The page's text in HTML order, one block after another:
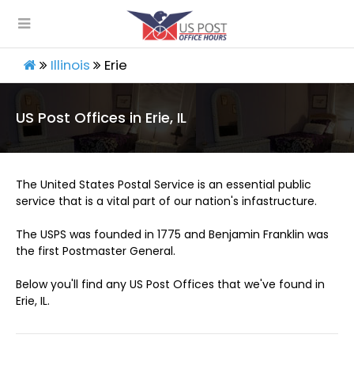
Illinois Erie
US Post Offices in Erie, IL
The United States Postal Service is an essential public
service that is a vital part of our nation's infastructure.
The USPS was founded in 1775 and Benjamin Franklin was
the first Postmaster General.
Below you'll find any US Post Offices that we've found in
Erie, IL.